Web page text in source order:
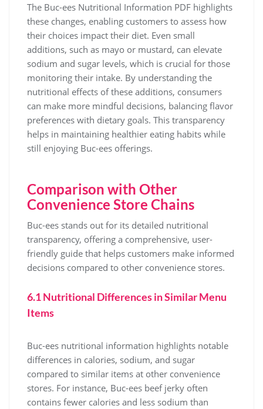
The Buc-ees Nutritional Information PDF highlights
these changes, enabling customers to assess how
their choices impact their diet. Even small
additions, such as mayo or mustard, can elevate
sodium and sugar levels, which is crucial for those
monitoring their intake. By understanding the
nutritional effects of these additions, consumers
can make more mindful decisions, balancing flavor
preferences with dietary goals. This transparency
helps in maintaining healthier eating habits while
still enjoying Buc-ees offerings.
Comparison with Other
Convenience Store Chains
Buc-ees stands out for its detailed nutritional
transparency, offering a comprehensive, user-
friendly guide that helps customers make informed
decisions compared to other convenience stores.
6.1 Nutritional Differences in Similar Menu
Items
Buc-ees nutritional information highlights notable
differences in calories, sodium, and sugar
compared to similar items at other convenience
stores. For instance, Buc-ees beef jerky often
contains fewer calories and less sodium than